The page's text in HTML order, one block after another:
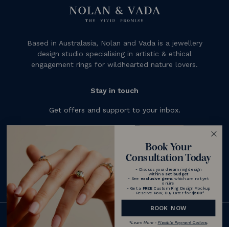
Based in Australasia, Nolan and Vada is a jewellery
design studio specialising in artistic & ethical
engagement rings for wildhearted nature lovers.
Stay in touch
Get offers and support to your inbox.
© 2026 Nolan and Vada - Australia
Book Your
Consultation Today
- Discuss your dream ring design
within a set budget
- See exclusive gemswhich are not yet
online
- Get a FREECustom Ring Design Mockup
- Reserve Now, Buy Later for $500*
BOOK NOW
*Learn More - Flexible Payment Options